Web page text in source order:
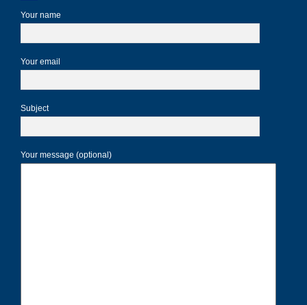
Your name
Your email
Subject
Your message (optional)